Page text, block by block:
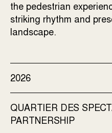
2026
QUARTIER DES
PARTNERSHIP
the pedestrian
striking rhythm and
landscape.